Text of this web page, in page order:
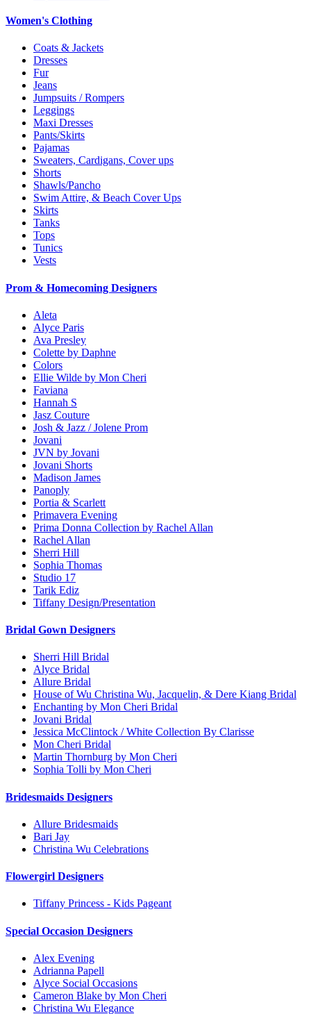
Women's Clothing
Coats & Jackets
Dresses
Fur
Jeans
Jumpsuits / Rompers
Leggings
Maxi Dresses
Pants/Skirts
Pajamas
Sweaters, Cardigans, Cover ups
Shorts
Shawls/Pancho
Swim Attire, & Beach Cover Ups
Skirts
Tanks
Tops
Tunics
Vests
Prom & Homecoming Designers
Aleta
Alyce Paris
Ava Presley
Colette by Daphne
Colors
Ellie Wilde by Mon Cheri
Faviana
Hannah S
Jasz Couture
Josh & Jazz / Jolene Prom
Jovani
JVN by Jovani
Jovani Shorts
Madison James
Panoply
Portia & Scarlett
Primavera Evening
Prima Donna Collection by Rachel Allan
Rachel Allan
Sherri Hill
Sophia Thomas
Studio 17
Tarik Ediz
Tiffany Design/Presentation
Bridal Gown Designers
Sherri Hill Bridal
Alyce Bridal
Allure Bridal
House of Wu Christina Wu, Jacquelin, & Dere Kiang Bridal
Enchanting by Mon Cheri Bridal
Jovani Bridal
Jessica McClintock / White Collection By Clarisse
Mon Cheri Bridal
Martin Thornburg by Mon Cheri
Sophia Tolli by Mon Cheri
Bridesmaids Designers
Allure Bridesmaids
Bari Jay
Christina Wu Celebrations
Flowergirl Designers
Tiffany Princess - Kids Pageant
Special Occasion Designers
Alex Evening
Adrianna Papell
Alyce Social Occasions
Cameron Blake by Mon Cheri
Christina Wu Elegance